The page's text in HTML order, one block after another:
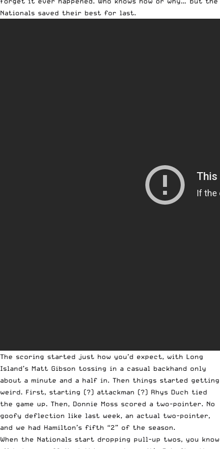
Nationals saved their best for last.
The scoring started just how you’d expect, with Long
Island’s Matt Gibson tossing in a casual backhand only
about a minute and a half in. Then things started getting
weird. First, starting (?) attackman (?) Rhys Duch tied
the game up. Then, Donnie Moss scored a two-pointer. No
goofy deflection like last week, an actual two-pointer,
and we had Hamilton’s fifth “2” of the season.
When the Nationals start dropping pull-up twos, you know